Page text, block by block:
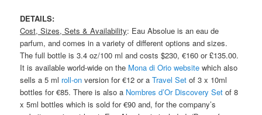
DETAILS:
Cost, Sizes, Sets & Availability: Eau Absolue is an eau de
parfum, and comes in a variety of different options and sizes.
The full bottle is 3.4 oz/100 ml and costs $230, €160 or £135.00.
It is available world-wide on the Mona di Orio website which also
sells a 5 ml roll-on version for €12 or aTravel Set of 3 x 10ml
bottles for €85. There is also a Nombres d’Or Discovery Set of 8
x 5ml bottles which is sold for €90 and, for the company’s